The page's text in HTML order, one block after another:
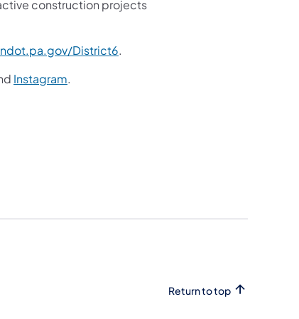
construction projects
District6.
Instagram.
Return to top